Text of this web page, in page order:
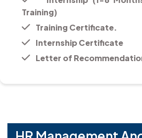
Training)
Training Certificate.
Internship Certificate
Letter of